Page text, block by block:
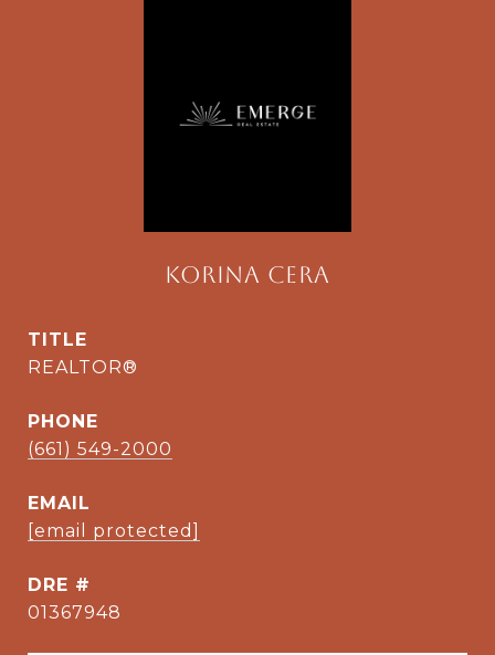
Korina Cera
TITLE
REALTOR®
PHONE
(661) 549-2000
EMAIL
[email protected]
DRE #
01367948